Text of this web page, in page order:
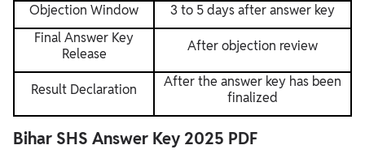
Objection Window
3 to 5 days after answer key
Final Answer Key
Release
After objection review
Result Declaration
After the answer key has been
finalized
Bihar SHS Answer Key 2025 PDF